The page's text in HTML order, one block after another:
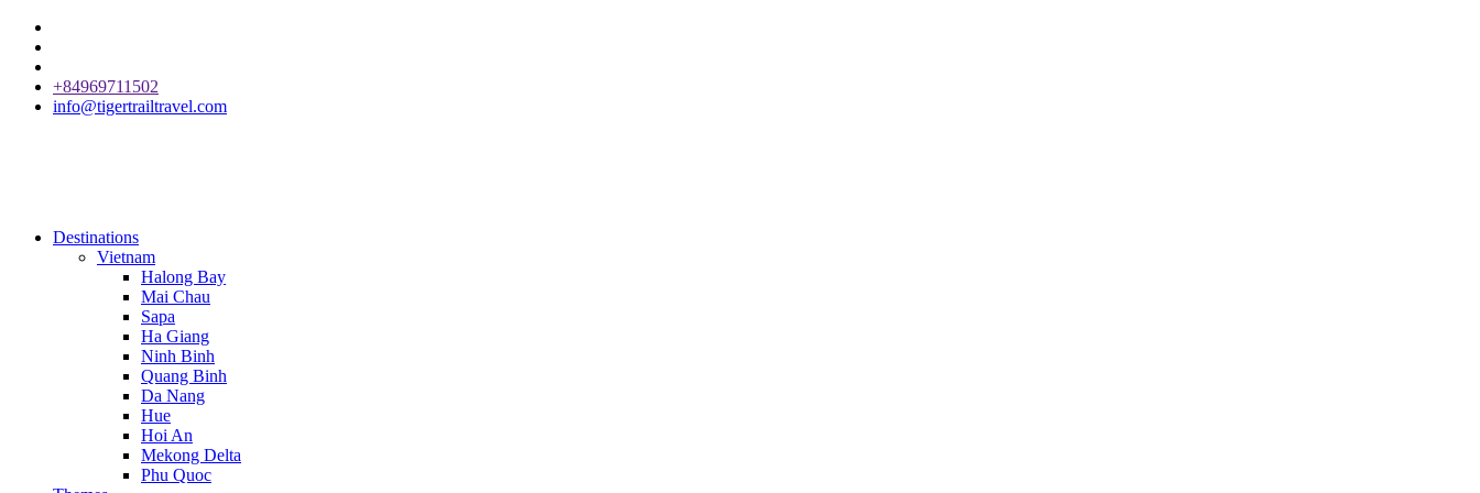
+84969711502
info@tigertrailtravel.com
Destinations
Vietnam
Halong Bay
Mai Chau
Sapa
Ha Giang
Ninh Binh
Quang Binh
Da Nang
Hue
Hoi An
Mekong Delta
Phu Quoc